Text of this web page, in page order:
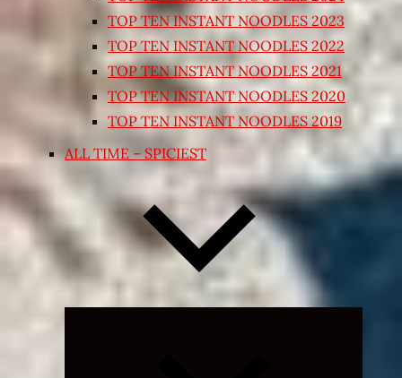
TOP TEN INSTANT NOODLES 2023
TOP TEN INSTANT NOODLES 2022
TOP TEN INSTANT NOODLES 2021
TOP TEN INSTANT NOODLES 2020
TOP TEN INSTANT NOODLES 2019
ALL TIME – SPICIEST